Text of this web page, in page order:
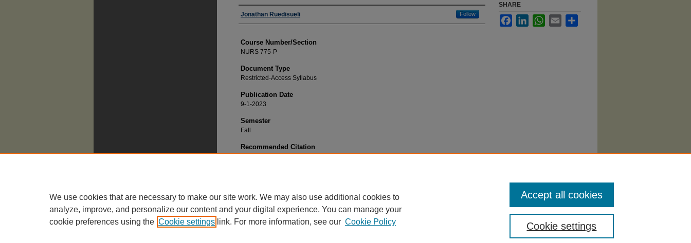
Faculty
Jonathan Ruedisueli Follow
Course Number/Section
NURS 775-P
Document Type
Restricted-Access Syllabus
Publication Date
9-1-2023
Semester
Fall
Recommended Citation
Ruedisueli, Jonathan, "NURS 775-P Adult and Geriatric Family Health Care Practicum"
SHARE
FacebookLinkedInWhatsApp
Email
We use cookies that are necessary to make our site work. We may also use additional cookies to
analyze, improve, and personalize our content and your digital experience. You can manage your
cookie preferences using the Cookie settings link. For more information, see our Cookie Policy Cookie settings
Accept all cookies